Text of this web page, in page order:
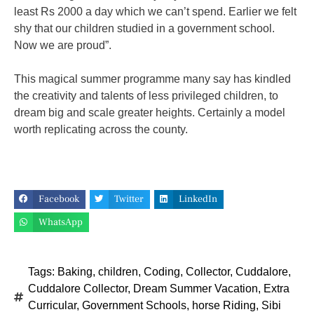
least Rs 2000 a day which we can’t spend. Earlier we felt
shy that our children studied in a government school.
Now we are proud”.
This magical summer programme many say has kindled
the creativity and talents of less privileged children, to
dream big and scale greater heights. Certainly a model
worth replicating across the county.
Facebook Twitter
LinkedIn
WhatsApp
Tags: Baking, children, Coding, Collector, Cuddalore,
Cuddalore Collector, Dream Summer Vacation, Extra
Curricular, Government Schools, horse Riding, Sibi